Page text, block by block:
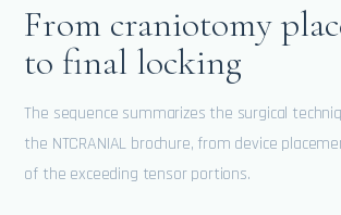
From craniotomy
to final locking
The sequence summarizes the surgical
the NTCRANIAL brochure, from device
of the exceeding tensor portions.